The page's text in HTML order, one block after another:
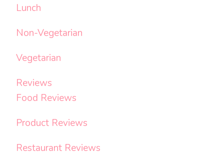
Lunch
Non-Vegetarian
Vegetarian
Reviews
Food Reviews
Product Reviews
Restaurant Reviews